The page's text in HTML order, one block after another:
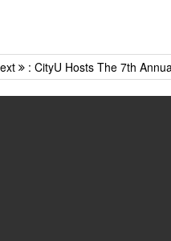
: CityU Hosts The 7th